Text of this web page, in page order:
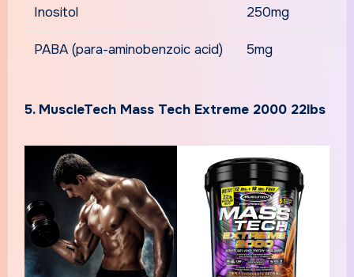
Inositol 250mg
PABA (para-aminobenzoic acid) 5mg
5. MuscleTech Mass Tech Extreme 2000 22lbs